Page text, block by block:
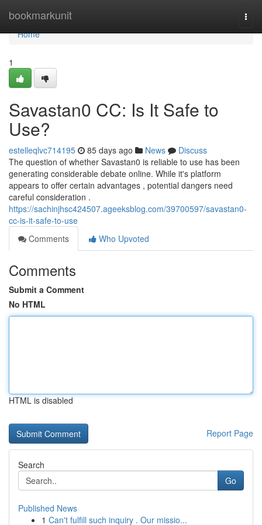
bookmarkunit
Home
Home
1
Savastan0 CC: Is It Safe to
Use?
estelleqlvc714195 85 days ago News
Discuss
The question of whether Savastan0 is reliable to use has been
generating considerable debate online. While it's platform
appears to offer certain advantages , potential dangers need
careful consideration .
https://sachinjhsc424507.ageeksblog.com/39700597/savastan0-
cc-is-it-safe-to-use
Comments
Who Upvoted
Comments
Submit a Comment
No HTML
HTML is disabled
Report Page
Search
Go
Published News
1 Can't fulfill such inquiry . Our missio...